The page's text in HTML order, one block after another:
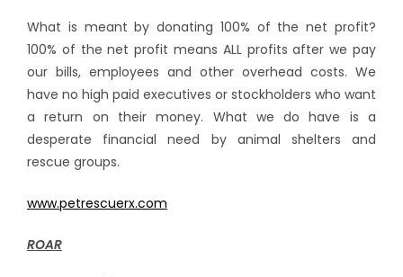
What is meant by donating 100% of the net profit?
100% of the net profit means ALL profits after we pay
our bills, employees and other overhead costs. We
have no high paid executives or stockholders who want
a return on their money. What we do have is a
desperate financial need by animal shelters and
rescue groups.
www.petrescuerx.com
ROAR